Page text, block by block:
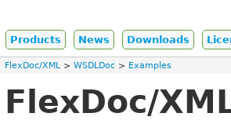
Products News Downloads
FlexDoc/XML WSDLDoc Examples
FlexDoc/